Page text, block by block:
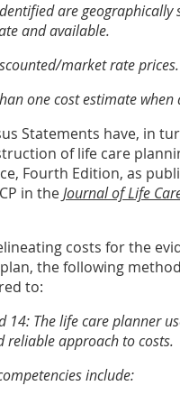
are geographically
and available.
market rate prices.
one cost estimate
Statements have, in
of life care
Fourth Edition, as
in theJournal of Life
costs for the
the following
to:
14: The life care planner
reliable approach to costs.
include: